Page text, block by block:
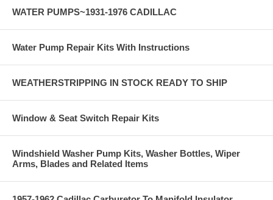
WATER PUMPS~1931-1976 CADILLAC
Water Pump Repair Kits With Instructions
WEATHERSTRIPPING IN STOCK READY TO SHIP
Window & Seat Switch Repair Kits
Windshield Washer Pump Kits, Washer Bottles, Wiper
Arms, Blades and Related Items